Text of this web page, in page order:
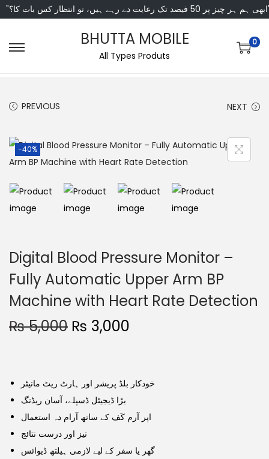
انتظار کس بات کا؟"
BHUTTA MOBILE
All Types Produts
0
PREVIOUS NEXT
-40%
Digital Blood Pressure Monitor –
Fully Automatic Upper Arm BP
Machine with Heart Rate Detection
₨5,000 ₨ 3,000
خودکار بلڈ پریشر اور ہارٹ ریٹ مانیٹر
بڑا ڈیجیٹل ڈسپلے، آسان ریڈنگ
اپر آرم کَف کے ساتھ آرام دہ استعمال
تیز اور درست نتائج
گھر یا سفر کے لیے لازمی ہیلتھ ڈیوائس